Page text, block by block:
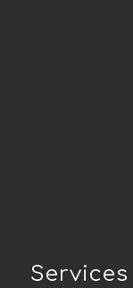
Services